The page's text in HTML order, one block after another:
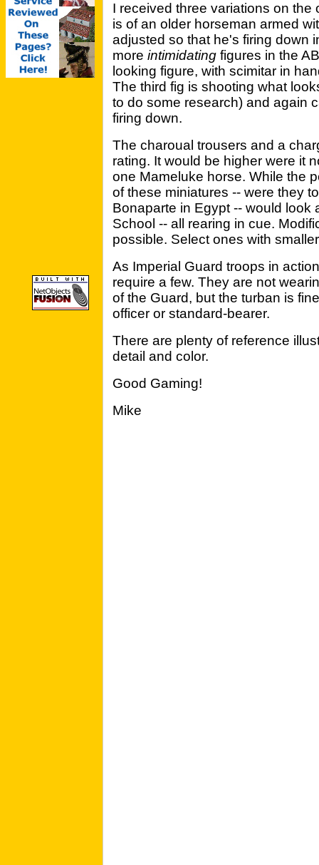
I received three variations on the
is of an older horseman armed
adjusted so that he's firing down
more intimidating figures in the
looking figure, with scimitar in
The third fig is shooting what
to do some research) and again
firing down.
The charoual trousers and a
rating. It would be higher were it
one Mameluke horse. While the
of these miniatures -- were they
Bonaparte in Egypt -- would look
School -- all rearing in cue.
possible. Select ones with
As Imperial Guard troops in
require a few. They are not
of the Guard, but the turban is
officer or standard-bearer.
There are plenty of reference
detail and color.
Good Gaming!
Mike